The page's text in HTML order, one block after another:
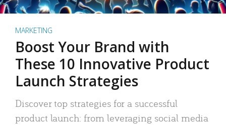
MARKETING
Boost Your Brand with
These 10 Innovative Product
Launch Strategies
Discover top strategies for a successful
product launch: from leveraging social media